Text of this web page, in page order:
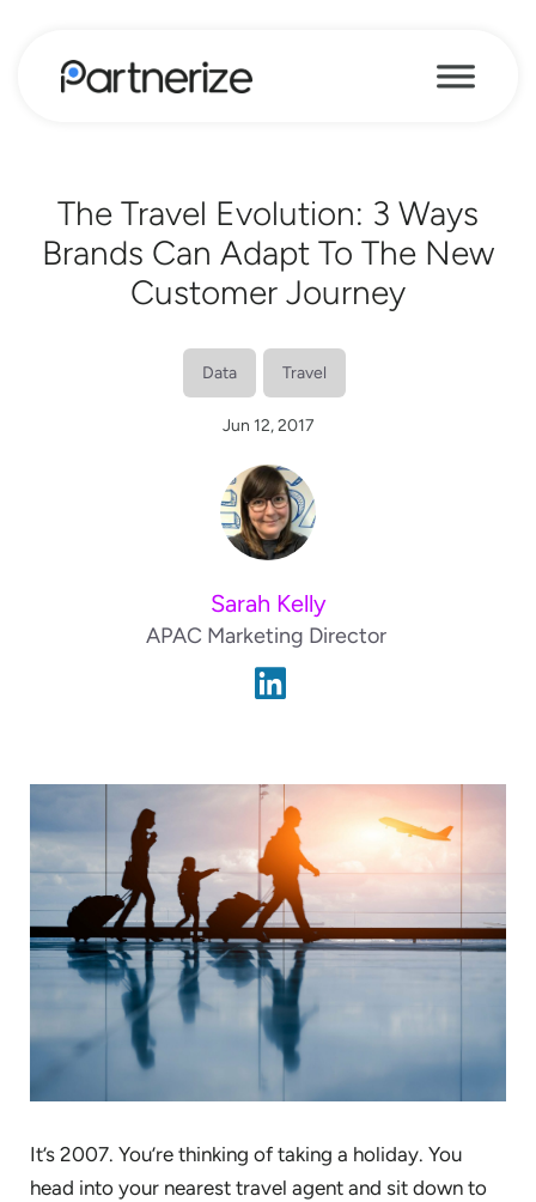
The Travel Evolution: 3 Ways
Brands Can Adapt To The New
Customer Journey
Data Travel
Jun 12, 2017
Sarah Kelly
APAC Marketing Director
It’s 2007. You’re thinking of taking a holiday. You
head into your nearest travel agent and sit down to